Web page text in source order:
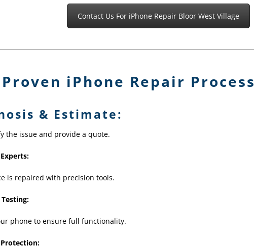
Contact Us For iPhone Repair Bloor West Village
iPhone Repair Process
& Estimate:
the issue and provide a quote.
is repaired with precision tools.
phone to ensure full functionality.
: